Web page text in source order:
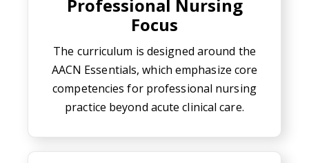
Professional Nursing
Focus
The curriculum is designed around the
AACN Essentials, which emphasize core
competencies for professional nursing
practice beyond acute clinical care.